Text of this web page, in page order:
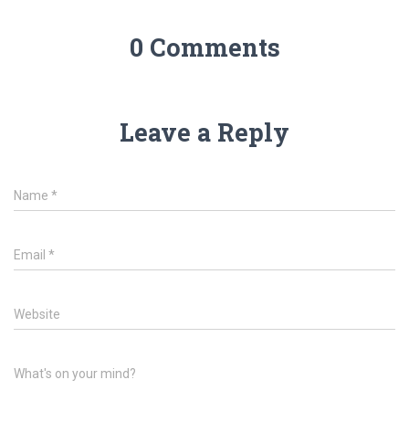
0 Comments
Leave a Reply
Name *
Email *
Website
What's on your mind?